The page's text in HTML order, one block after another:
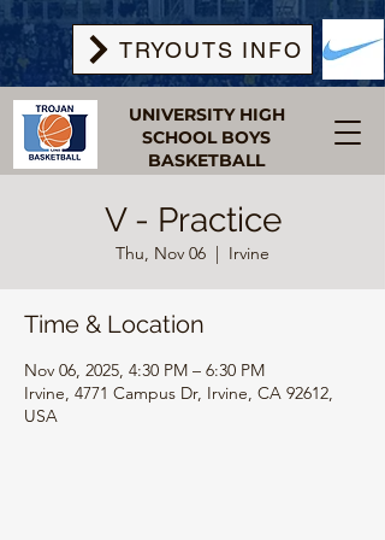
UNIVERSITY HIGH
SCHOOL BOYS
BASKETBALL
TRYOUTS INFO
V - Practice
Thu, Nov 06
  |
Irvine
Time & Location
Nov 06, 2025, 4:30 PM – 6:30 PM
Irvine, 4771 Campus Dr, Irvine, CA 92612,
USA